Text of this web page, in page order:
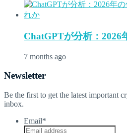
ChatGPTが分析：2026
7 months ago
Newsletter
Be the first to get the latest important
inbox.
Email*